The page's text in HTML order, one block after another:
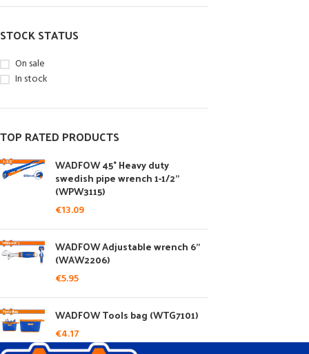
STOCK STATUS
On sale
In stock
TOP RATED PRODUCTS
WADFOW 45° Heavy duty
swedish pipe wrench 1-1/2"
(WPW3115)
€13.09
WADFOW Adjustable wrench 6"
(WAW2206)
€5.95
WADFOW Tools bag (WTG7101)
€4.17